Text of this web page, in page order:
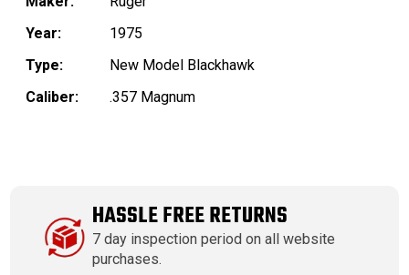
Year:
1975
Type:
New Model Blackhawk
Caliber:
.357 Magnum
HASSLE FREE RETURNS
7 day inspection period on all website
purchases.